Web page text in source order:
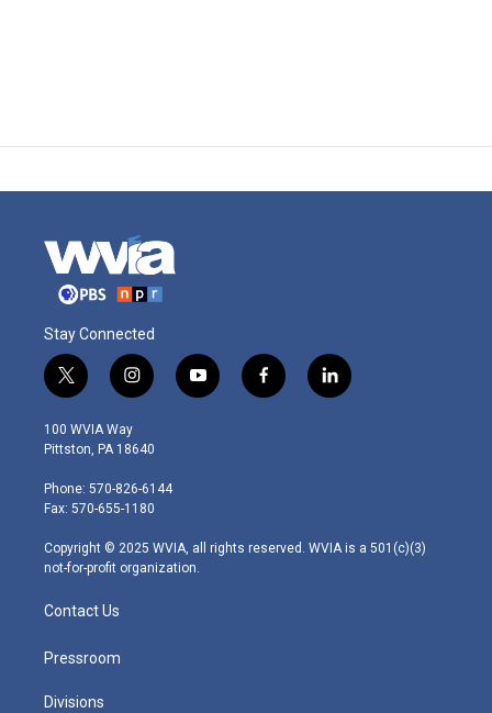
Stay Connected
t
w
i
t
e
r
i
n
s
t
g
r
m
y
o
f
a
l
i
100 WVIA Way
Pittston, PA 18640
Phone: 570-826-6144
Fax: 570-655-1180
Copyright © 2025 WVIA, all rights reserved. WVIA is a 501(c)(3)
not-for-profit organization.
Contact Us
Pressroom
Divisions